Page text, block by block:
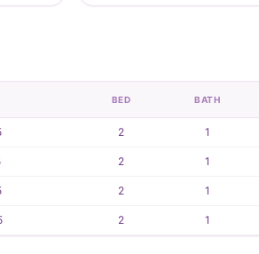
BED BATH
2 1
2 1
2 1
2 1